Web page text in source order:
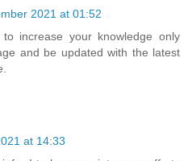
2021 at 01:52
increase your knowledge only
and be updated with the latest
at 14:33